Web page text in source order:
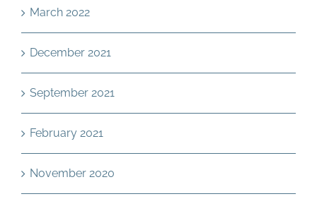
March 2022
December 2021
September 2021
February 2021
November 2020